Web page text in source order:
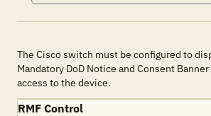
The Cisco switch must be configured to
Mandatory DoD Notice and Consent
access to the device.
RMF Control